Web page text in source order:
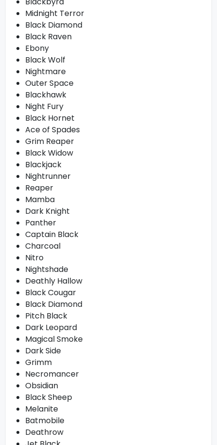
Midnight Terror
Black Diamond
Black Raven
Ebony
Black Wolf
Nightmare
Outer Space
Blackhawk
Night Fury
Black Hornet
Ace of Spades
Grim Reaper
Black Widow
Blackjack
Nightrunner
Reaper
Mamba
Dark Knight
Panther
Captain Black
Charcoal
Nitro
Nightshade
Deathly Hallow
Black Cougar
Black Diamond
Pitch Black
Dark Leopard
Magical Smoke
Dark Side
Grimm
Necromancer
Obsidian
Black Sheep
Melanite
Batmobile
Deathrow